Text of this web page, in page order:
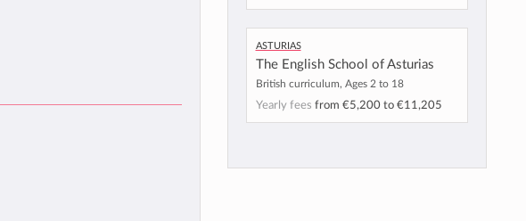
Asturias
The English School of Asturias
British curriculum, Ages 2 to 18
Yearly fees from €5,200to €11,205